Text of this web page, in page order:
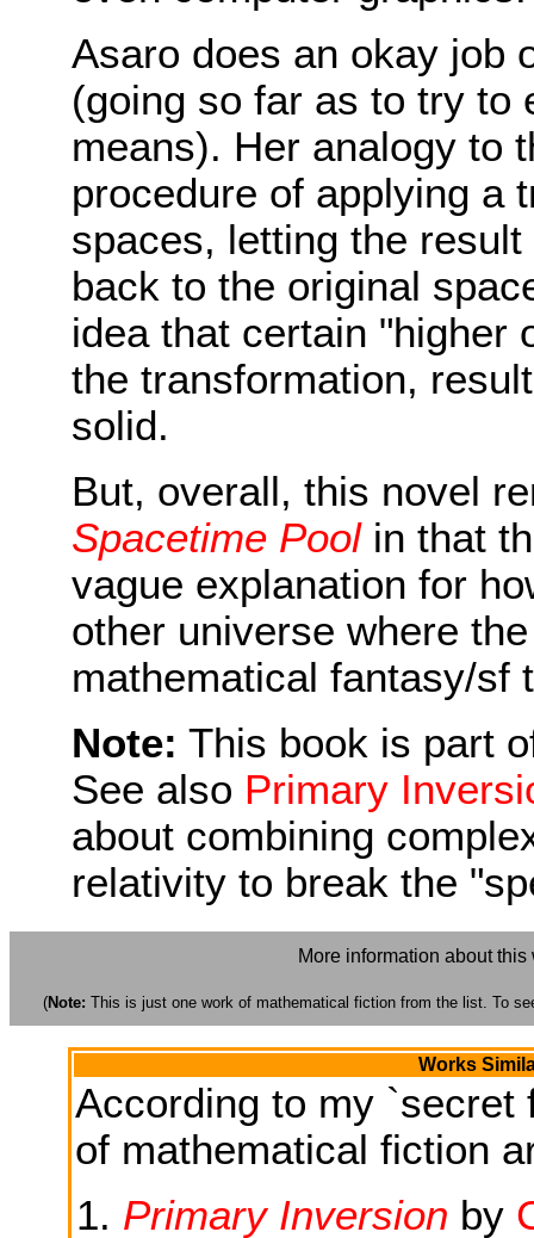
Asaro does an okay job
(going so far as to try to
means). Her analogy to
procedure of applying a
spaces, letting the
back to the original
idea that certain "higher
the transformation,
solid.
But, overall, this novel
Spacetime Poolin that
vague explanation for
other universe where
mathematical fantasy/sf
Note: This book is part
See also Primary
about combining
relativity to break the
More information about
(Note: This is just one work of mathematical fiction from the list. To
Works
According to my `secret
of mathematical fiction
Primary Inversion by